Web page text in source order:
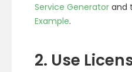
Service Generatorand
Example.
2. Use